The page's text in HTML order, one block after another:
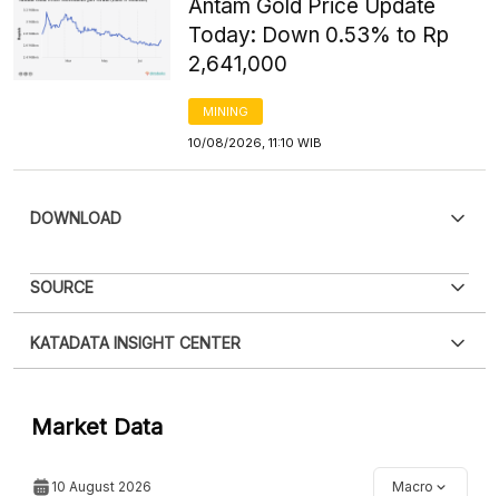
Antam Gold Price Update
Today: Down 0.53% to Rp
2,641,000
MINING
10/08/2026, 11:10 WIB
DOWNLOAD
PDF PNG
XLS
SOURCE
an account?Please Register now
account? FREE!
KATADATA INSIGHT CENTER
Market Data
10 August 2026 Macro